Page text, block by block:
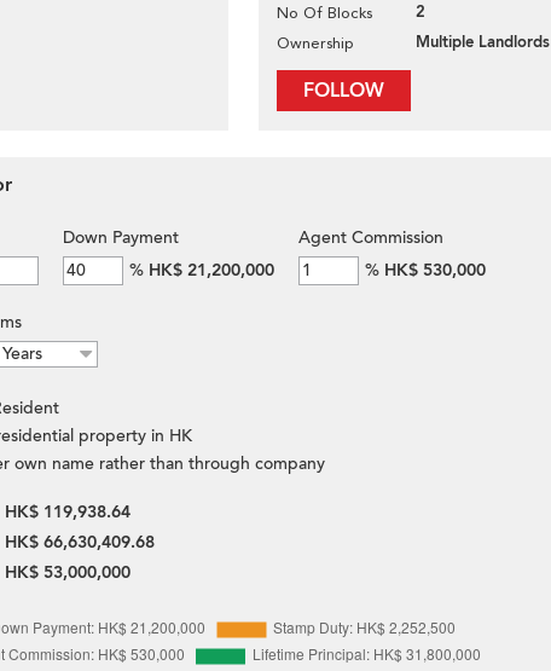
No Of Blocks 2
Ownership Multiple Landlords
FOLLOW
Down Payment
% HK$ 21,200,000
Agent Commission
% HK$ 530,000
property in HK
own name rather than through company
HK$ 119,938.64
HK$ 66,630,409.68
HK$ 53,000,000